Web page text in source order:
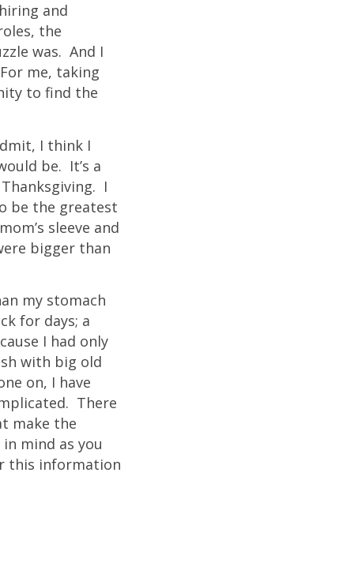
and
the
was. And I
me, taking
to find the
I think I
be. It’s a
I
be the greatest
sleeve and
bigger than
my stomach
for days; a
I had only
with big old
on, I have
There
make the
mind as you
this information